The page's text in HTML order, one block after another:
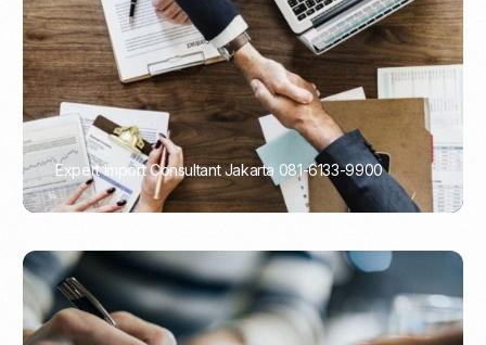
Expert Import Consultant Jakarta 081-6133-9900
PORTADMIN